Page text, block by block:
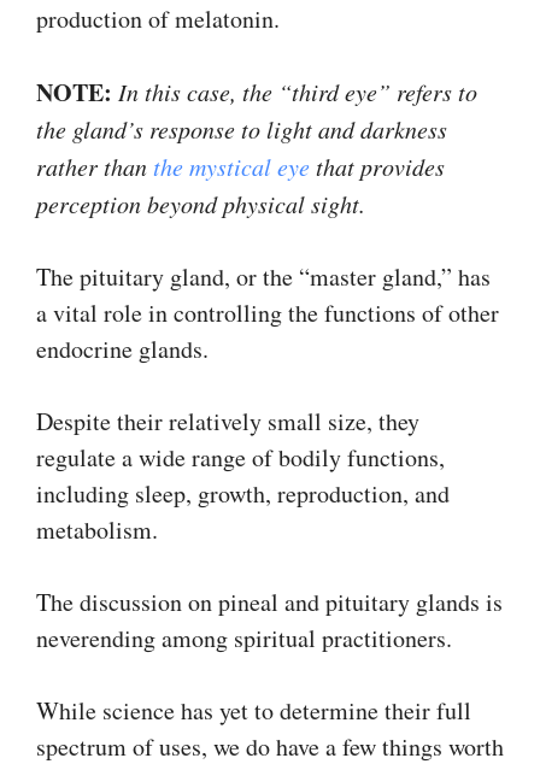
production of melatonin.
NOTE: In this case, the “third eye” refers to
the gland’s response to light and darkness
rather than the mystical eyethat provides
perception beyond physical sight.
The pituitary gland, or the “master gland,” has
a vital role in controlling the functions of other
endocrine glands.
Despite their relatively small size, they
regulate a wide range of bodily functions,
including sleep, growth, reproduction, and
metabolism.
The discussion on pineal and pituitary glands is
neverending among spiritual practitioners.
While science has yet to determine their full
spectrum of uses, we do have a few things worth